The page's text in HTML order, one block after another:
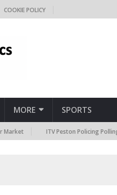
COOKIE POLICY
MORE SPORTS
ITV Peston Policing Polling